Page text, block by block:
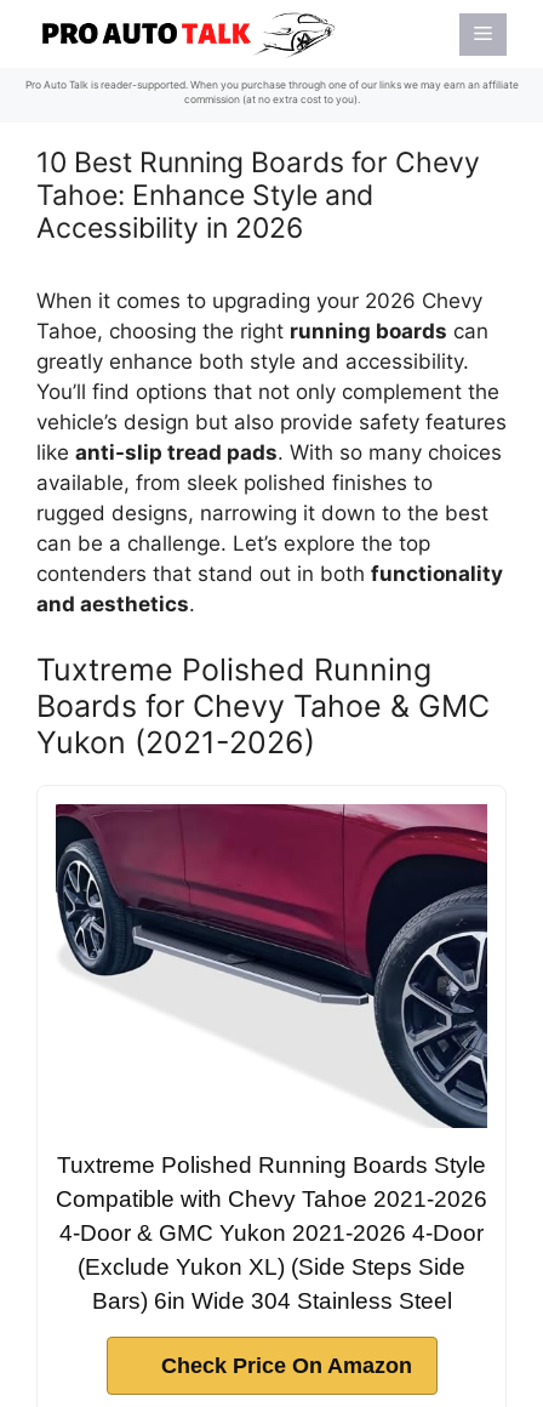
content
Menu
Pro Auto Talk is reader-supported. When you purchase through one of our links we may earn an affiliate
commission (at no extra cost to you).
10 Best Running Boards for Chevy
Tahoe: Enhance Style and
Accessibility in 2026
When it comes to upgrading your 2026 Chevy
Tahoe, choosing the right running boards can
greatly enhance both style and accessibility.
You’ll find options that not only complement the
vehicle’s design but also provide safety features
like anti-slip tread pads. With so many choices
available, from sleek polished finishes to
rugged designs, narrowing it down to the best
can be a challenge. Let’s explore the top
contenders that stand out in both functionality
and aesthetics.
Tuxtreme Polished Running
Boards for Chevy Tahoe & GMC
Yukon (2021-2026)
Tuxtreme Polished Running Boards Style
Compatible with Chevy Tahoe 2021-2026
4-Door & GMC Yukon 2021-2026 4-Door
(Exclude Yukon XL) (Side Steps Side
Bars) 6in Wide 304 Stainless Steel
Check Price On Amazon